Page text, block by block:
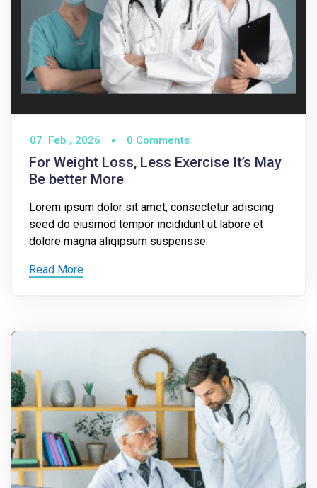
07 Feb , 2026 0 Comments
For Weight Loss, Less Exercise It’s May
Be better More
Lorem ipsum dolor sit amet, consectetur adiscing
seed do eiusmod tempor incididunt ut labore et
dolore magna aliqipsum suspensse.
Read More